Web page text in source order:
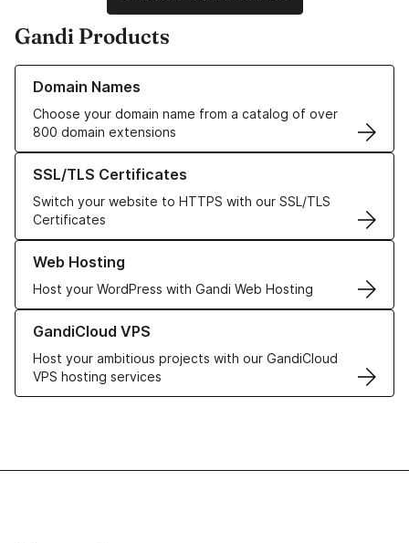
Gandi Products
Domain Names
Choose your domain name from a catalog of over
800 domain extensions
Learn more about our Domain Names
SSL/TLS Certificates
Switch your website to HTTPS with our SSL/TLS
Certificates
Learn more about our SSL/TLS Certificates
Web Hosting
Host your WordPress with Gandi Web Hosting
Learn more about our Web Hosting solutions
GandiCloud VPS
Host your ambitious projects with our GandiCloud
VPS hosting services
Learn more about GandiCloud VPS